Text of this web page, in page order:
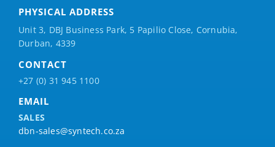
PHYSICAL ADDRESS
Unit 3, DBJ Business Park, 5 Papilio Close, Cornubia,
Durban, 4339
CONTACT
+27 (0) 31 945 1100
EMAIL
SALES
dbn-sales@syntech.co.za